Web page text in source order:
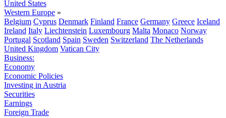
United States
Western Europe »
Belgium Cyprus Denmark Finland France Germany Greece Iceland
Ireland Italy Liechtenstein Luxembourg Malta Monaco Norway
Portugal Scotland Spain Sweden Switzerland The Netherlands
United Kingdom Vatican City
Business:
Economy
Economic Policies
Investing in Austria
Securities
Earnings
Foreign Trade